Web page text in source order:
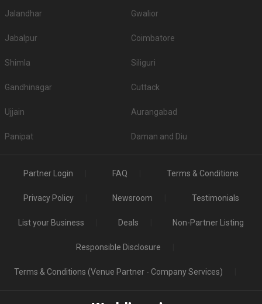
Jalandhar Gwalior
Jabalpur Coimbatore
Shimla Siliguri
Gandhinagar Cuttack
Ujjain Aurangabad
Panipat Daman and Diu
Partner Login FAQ Terms & Conditions
Privacy Policy Newsroom Testimonials
List your Business Deals Non-Partner Listing
Responsible Disclosure
Terms & Conditions (Venue Partner - Company Services)